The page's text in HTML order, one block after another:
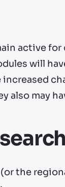
active
will
also may
the